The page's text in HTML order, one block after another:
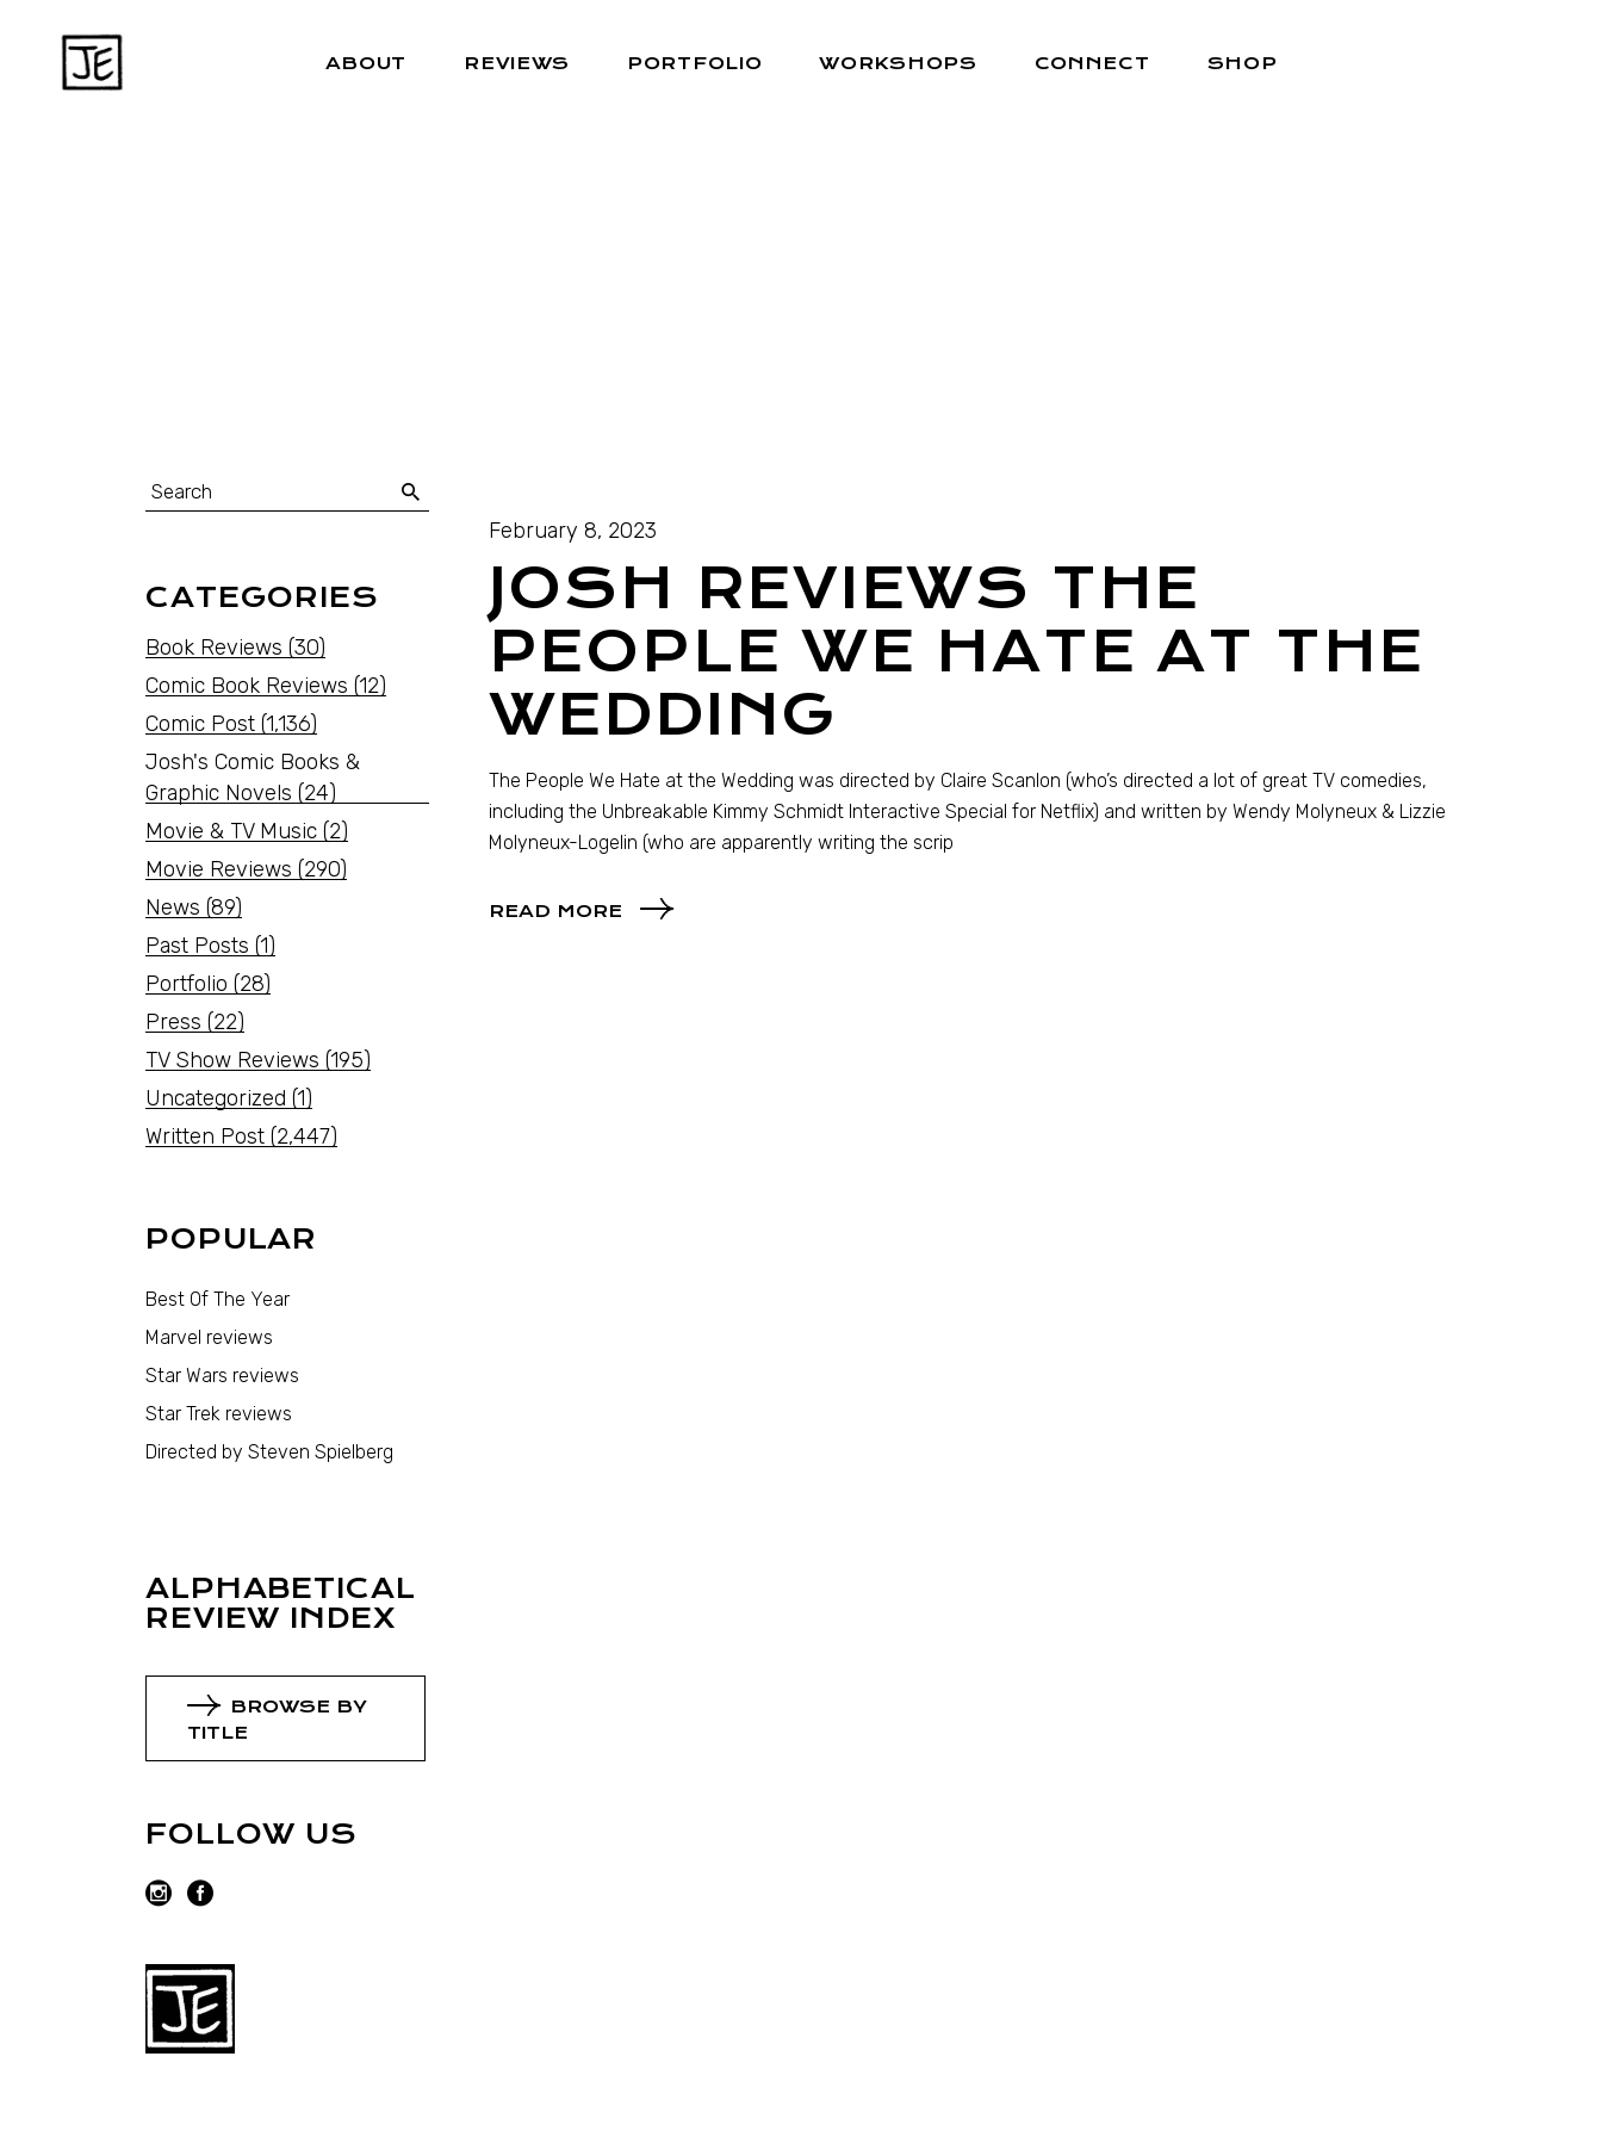
ABOUT REVIEWS PORTFOLIO WORKSHOPS CONNECT SHOP
February 8, 2023
JOSH REVIEWS THE
PEOPLE WE HATE AT THE
WEDDING
The People We Hate at the Wedding was directed by Claire Scanlon (who’s directed a lot of great TV comedies,
including the Unbreakable Kimmy Schmidt Interactive Special for Netflix) and written by Wendy Molyneux & Lizzie
Molyneux-Logelin (who are apparently writing the scrip
READ MORE
CATEGORIES
Book Reviews (30)
Comic Book Reviews (12)
Comic Post (1,136)
Josh's Comic Books &
Graphic Novels (24)
Movie & TV Music (2)
Movie Reviews (290)
News (89)
Past Posts (1)
Portfolio (28)
Press (22)
TV Show Reviews (195)
Uncategorized (1)
Written Post (2,447)
POPULAR
Best Of The Year
Marvel reviews
Star Wars reviews
Star Trek reviews
Directed by Steven Spielberg
ALPHABETICAL
REVIEW INDEX
BROWSE BY
TITLE
FOLLOW US